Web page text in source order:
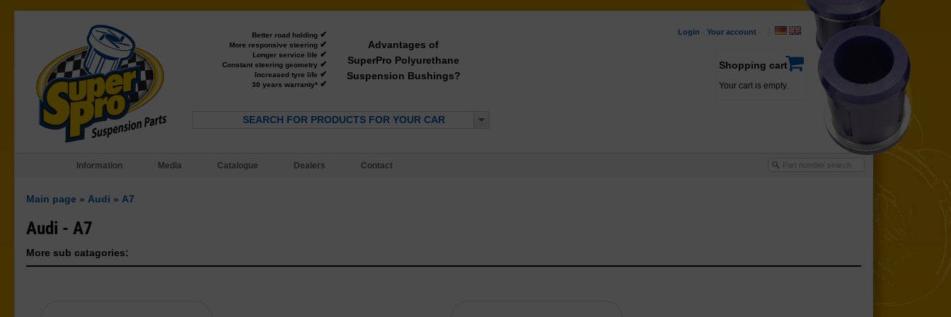
Better road holding ✔
More responsive steering ✔
Longer service life ✔
Constant steering geometry ✔
Increased tyre life ✔
30 years warranty* ✔
Advantages of
SuperPro Polyurethane
Suspension Bushings?
SEARCH FOR PRODUCTS FOR YOUR CAR
Login Your account
Shopping cart
Your cart is empty.
Information Media Catalogue Dealers Contact
Main page » Audi » A7
Audi - A7
More sub catagories: